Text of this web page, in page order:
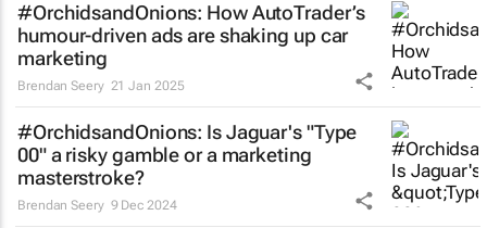
#OrchidsandOnions: How AutoTrader’s
humour-driven ads are shaking up car
marketing
Brendan Seery 21 Jan 2025
#OrchidsandOnions: Is Jaguar's "Type
00" a risky gamble or a marketing
masterstroke?
Brendan Seery 9 Dec 2024